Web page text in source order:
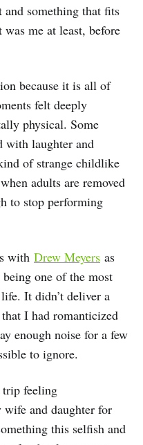
and something that fits
me at least, before
because it is all of
felt deeply
physical. Some
with laughter and
of strange childlike
adults are removed
to stop performing
with Drew Meyers as
one of the most
It didn’t deliver a
I had romanticized
enough noise for a few
to ignore.
feeling
and daughter for
this selfish and